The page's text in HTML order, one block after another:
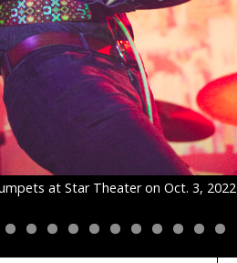
at Star Theater on Oct. 3, 2022